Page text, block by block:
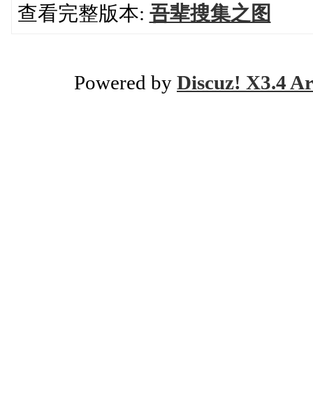
查看完整版本: 吾辈搜集之图
Powered by Discuz! X3.4